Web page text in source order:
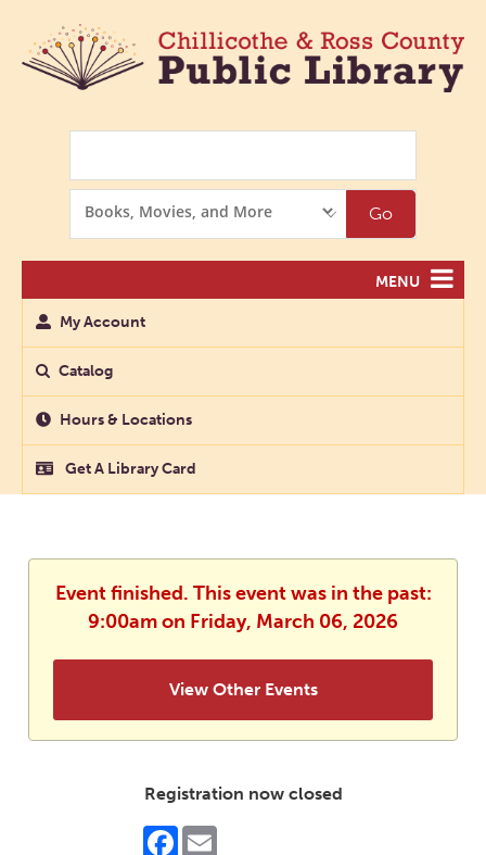
Options
Go
MENU
My Account
Catalog
Hours & Locations
Get A Library Card
Event finished. This event was in the past:
9:00am on Friday, March 06, 2026
View Other Events
Registration now closed
Facebook